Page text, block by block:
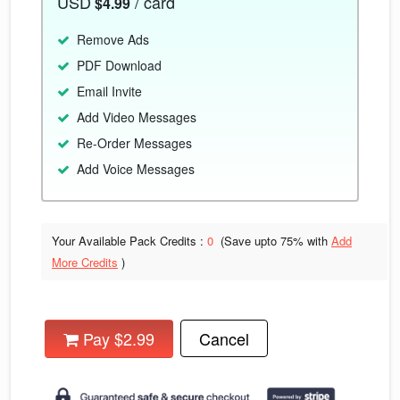
Remove Ads
PDF Download
Email Invite
Add Video Messages
Re-Order Messages
Add Voice Messages
Your Available Pack Credits : 0 (Save upto 75% with Add
More Credits )
Pay $2.99 Cancel